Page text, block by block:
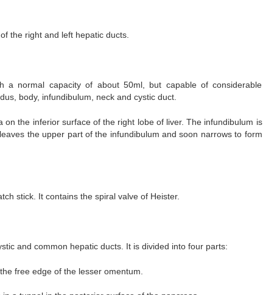
the right and left hepatic ducts.
normal capacity of about 50ml, but capable of considerable
body, infundibulum, neck and cystic duct.
the inferior surface of the right lobe of liver. The infundibulum is
the upper part of the infundibulum and soon narrows to form
stick. It contains the spiral valve of Heister.
and common hepatic ducts. It is divided into four parts:
free edge of the lesser omentum.